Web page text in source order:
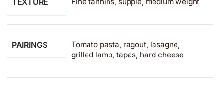
TEXTURE
PAIRINGS
Tomato pasta, ragout, lasagne,
grilled lamb, tapas, hard cheese